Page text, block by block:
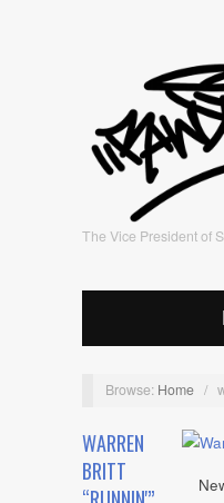
The Vice President of
Browse: Home /
WARREN
BRITT